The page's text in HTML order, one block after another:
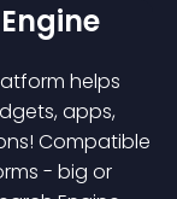
helps
apps,
Compatible
- big or